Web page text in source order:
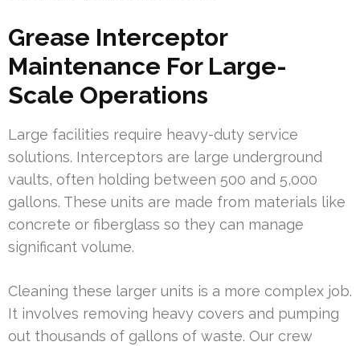
Grease Interceptor
Maintenance For Large-
Scale Operations
Large facilities require heavy-duty service
solutions. Interceptors are large underground
vaults, often holding between 500 and 5,000
gallons. These units are made from materials like
concrete or fiberglass so they can manage
significant volume.
Cleaning these larger units is a more complex job.
It involves removing heavy covers and pumping
out thousands of gallons of waste. Our crew